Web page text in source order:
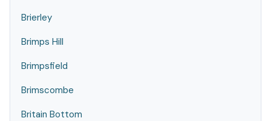
Brierley
Brimps Hill
Brimpsfield
Brimscombe
Britain Bottom